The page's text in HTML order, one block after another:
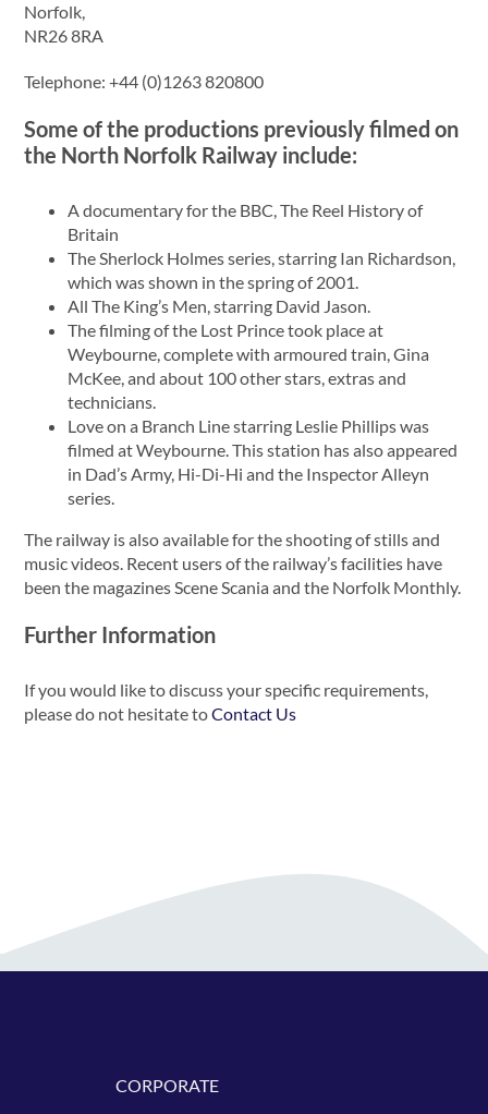
Norfolk,
NR26 8RA
Telephone: +44 (0)1263 820800
Some of the productions previously filmed on
the North Norfolk Railway include:
A documentary for the BBC, The Reel History of
Britain
The Sherlock Holmes series, starring Ian Richardson,
which was shown in the spring of 2001.
All The King’s Men, starring David Jason.
The filming of the Lost Prince took place at
Weybourne, complete with armoured train, Gina
McKee, and about 100 other stars, extras and
technicians.
Love on a Branch Line starring Leslie Phillips was
filmed at Weybourne. This station has also appeared
in Dad’s Army, Hi-Di-Hi and the Inspector Alleyn
series.
The railway is also available for the shooting of stills and
music videos. Recent users of the railway’s facilities have
been the magazines Scene Scania and the Norfolk Monthly.
Further Information
If you would like to discuss your specific requirements,
please do not hesitate toContact Us
CORPORATE